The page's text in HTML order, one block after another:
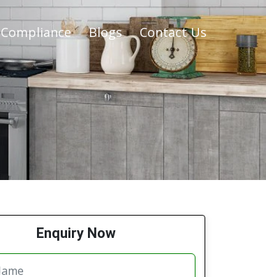
Compliance Blogs Contact Us
Enquiry Now